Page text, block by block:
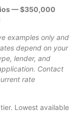
— $350,000
examples only and
depend on your
lender, and
Contact
rate
Lowest available